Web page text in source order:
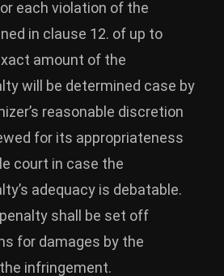
each violation of the
in clause 12. of up to
amount of the
will be determined case by
reasonable discretion
for its appropriateness
court in case the
adequacy is debatable.
shall be set off
for damages by the
infringement.